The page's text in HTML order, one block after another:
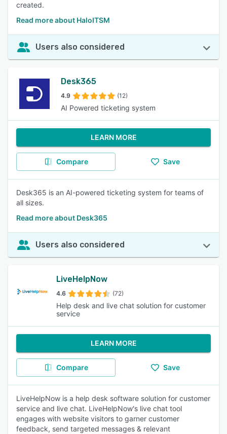
created.
Read more about HaloITSM
Users also considered
Desk365
4.9 (12)
AI Powered ticketing system
LEARN MORE
Compare Save
Desk365 is an AI-powered ticketing system for teams of
all sizes.
Read more about Desk365
Users also considered
LiveHelpNow
4.6 (72)
Help desk and live chat solution for customer
service
LEARN MORE
Compare Save
LiveHelpNow is a help desk software solution for customer
service and live chat. LiveHelpNow's live chat tool
engages with website visitors to garner customer
feedback, send targeted messages & relevant